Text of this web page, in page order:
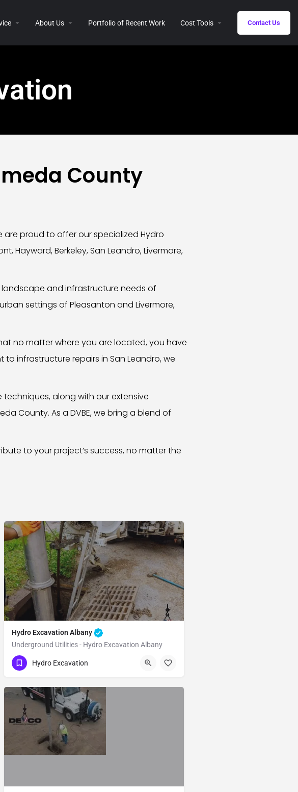
About Us Portfolio of Recent Work Cost Tools Contact Us
County
proud to offer our specialized Hydro
Hayward, Berkeley, San Leandro, Livermore,
and infrastructure needs of
settings of Pleasanton and Livermore,
no matter where you are located, you have
infrastructure repairs in San Leandro, we
along with our extensive
County. As a DVBE, we bring a blend of
to your project’s success, no matter the
Hydro Excavation Albany
Underground Utilities - Hydro Excavation Albany
(951) 221-3633 Albany Alameda
Hydro Excavation